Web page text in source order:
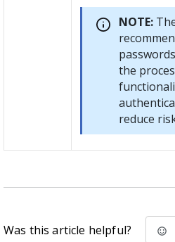
NOTE:
the
reduce
Was this article helpful?